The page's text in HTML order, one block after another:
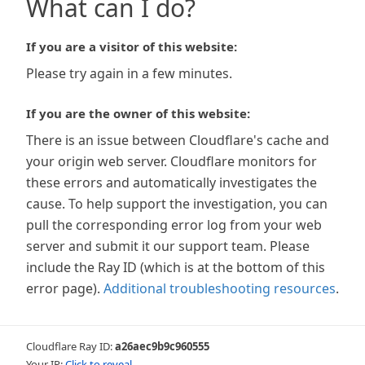
What can I do?
If you are a visitor of this website:
Please try again in a few minutes.
If you are the owner of this website:
There is an issue between Cloudflare's cache and
your origin web server. Cloudflare monitors for
these errors and automatically investigates the
cause. To help support the investigation, you can
pull the corresponding error log from your web
server and submit it our support team. Please
include the Ray ID (which is at the bottom of this
error page). Additional troubleshooting resources.
Cloudflare Ray ID:a26aec9b9c960555